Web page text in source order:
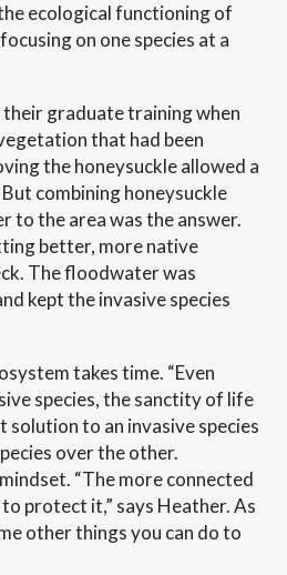
ecological functioning of
on one species at a
graduate training when
that had been
the honeysuckle allowed a
combining honeysuckle
the area was the answer.
better, more native
The floodwater was
kept the invasive species
takes time. “Even
species, the sanctity of life
solution to an invasive species
over the other.
“The more connected
protect it,” says Heather. As
other things you can do to